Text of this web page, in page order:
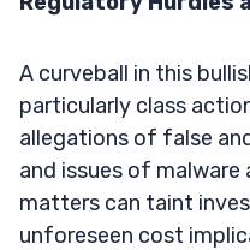
A curveball in this
particularly class
allegations of false
and issues of malware
matters can taint
unforeseen cost